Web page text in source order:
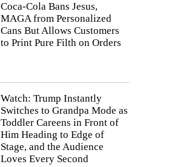
Coca-Cola Bans Jesus,
MAGA from Personalized
Cans But Allows Customers
to Print Pure Filth on Orders
Watch: Trump Instantly
Switches to Grandpa Mode as
Toddler Careens in Front of
Him Heading to Edge of
Stage, and the Audience
Loves Every Second